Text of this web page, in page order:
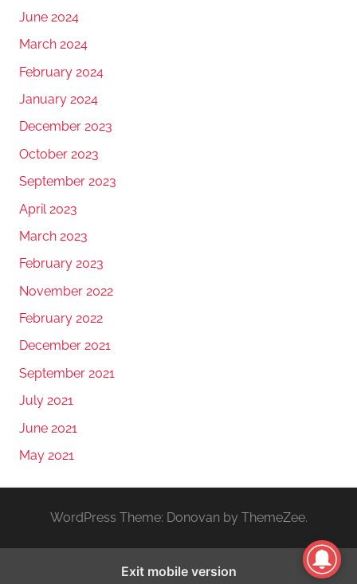
June 2024
March 2024
February 2024
January 2024
December 2023
October 2023
September 2023
April 2023
March 2023
February 2023
November 2022
February 2022
December 2021
September 2021
July 2021
June 2021
May 2021
WordPress Theme: Donovan by ThemeZee.
Exit mobile version